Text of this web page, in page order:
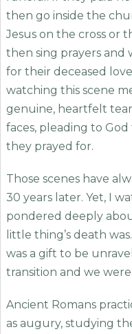
then go inside the
Jesus on the cross or
then sing prayers and
for their deceased
watching this scene
genuine, heartfelt
faces, pleading to
they prayed for.
Those scenes have
30 years later. Yet, I
pondered deeply
little thing’s death
was a gift to be
transition and we
Ancient Romans
as augury, studying